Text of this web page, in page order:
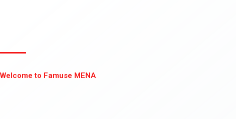
Welcome to Famuse MENA